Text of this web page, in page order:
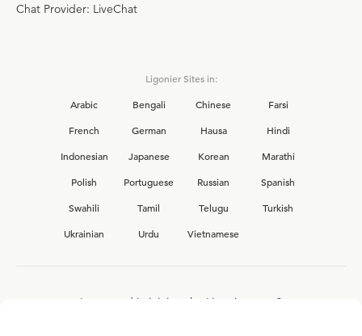
Chat Provider: LiveChat
Ligonier Sites in:
Arabic
Bengali Chinese
Farsi
French
German Hausa
Hindi
Indonesian
Japanese Korean
Marathi
Polish
Portuguese Russian
Spanish
Swahili
Tamil Telugu
Turkish
Ukrainian
Urdu Vietnamese
Interested in joining the Ligonier team?